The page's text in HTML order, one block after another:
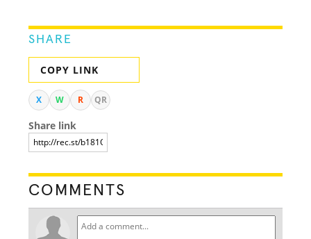
SHARE
COPY LINK
X W R QR
Share link
COMMENTS